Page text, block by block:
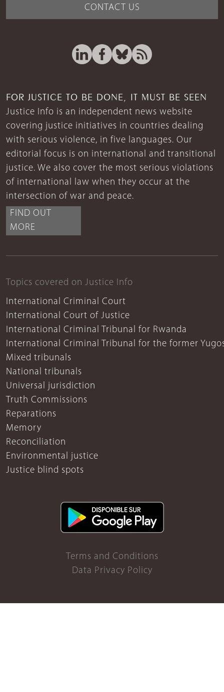
CONTACT US
FOR JUSTICE TO BE DONE, IT MUST BE SEEN
Justice Info is an independent news website
covering justice initiatives in countries dealing
with serious violence, in five languages. Our
editorial focus is on international and transitional
justice. We also cover the most serious violations
of international law when they occur at the
intersection of war and peace.
FIND OUT
MORE
Topics covered on Justice Info
International Criminal Court
International Court of Justice
International Criminal Tribunal for Rwanda
International Criminal Tribunal for the former
Mixed tribunals
National tribunals
Universal jurisdiction
Truth Commissions
Reparations
Memory
Reconciliation
Environmental justice
Justice blind spots
Terms and Conditions
Data Privacy Policy